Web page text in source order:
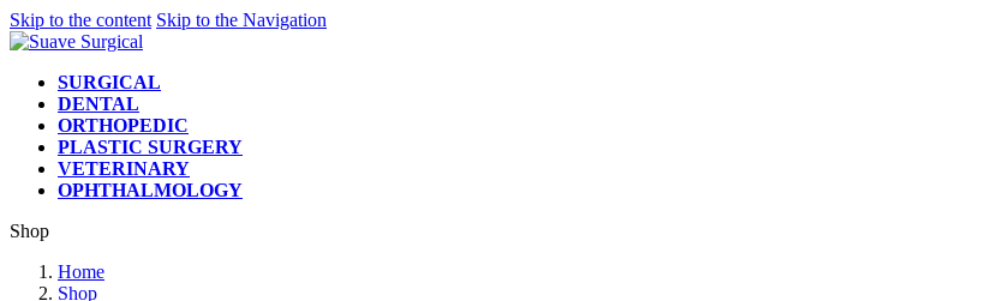
Skip to the content Skip to the Navigation
SURGICAL
DENTAL
ORTHOPEDIC
PLASTIC SURGERY
VETERINARY
OPHTHALMOLOGY
Shop
Home
Shop